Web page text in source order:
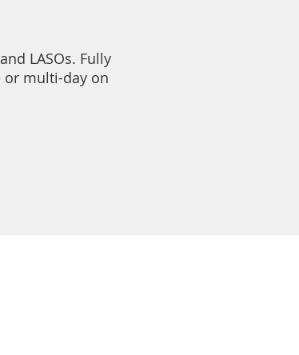
LASOs. Fully
or multi-day on